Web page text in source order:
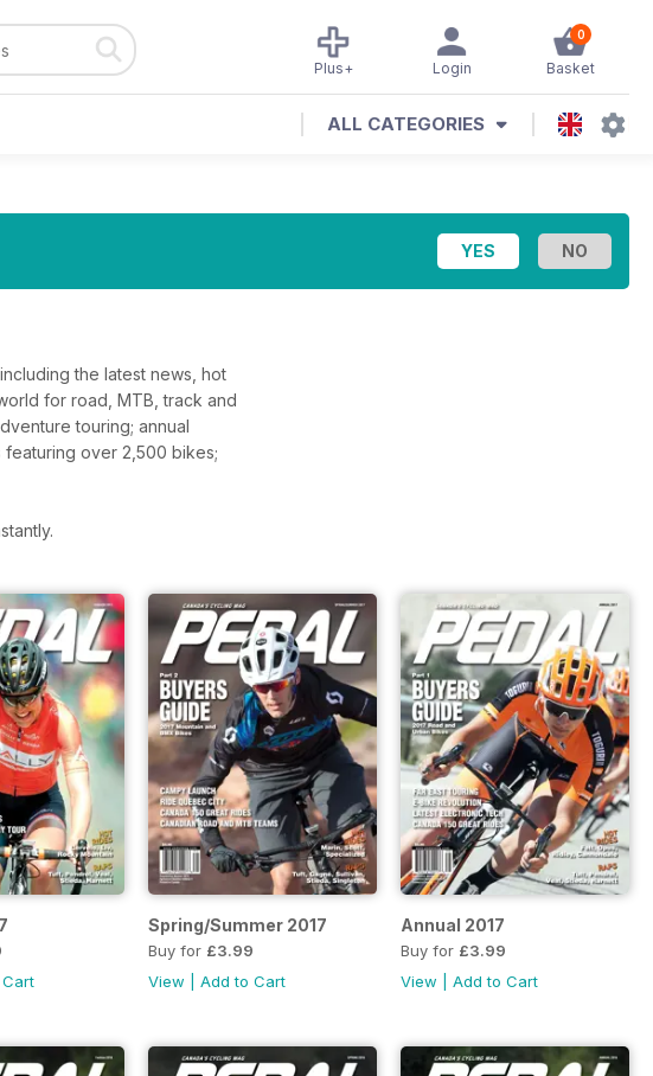
0
Basket
Login
Plus+
ALL CATEGORIES
the latest news, hot
for road, MTB, track and
touring; annual
featuring over 2,500 bikes;
Spring/Summer 2017
Buy for £3.99
View |Add to Cart
Annual 2017
Buy for £3.99
View |Add to Cart